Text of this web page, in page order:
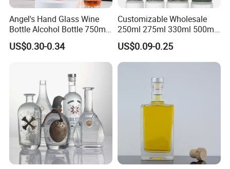
Angel's Hand Glass Wine
Bottle Alcohol Bottle 750ml
Liquor Drinking Spirit Glass
Bottles
US$0.30-0.34
Customizable Wholesale
250ml 275ml 330ml 500ml
Amber Green Alcohol Glass
Beer Bottles with Crown
Caps
US$0.09-0.25